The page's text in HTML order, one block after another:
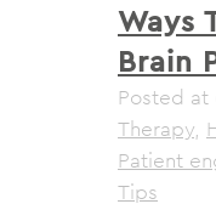
Ways
Brain
Posted
Therapy,
Patient
Tips